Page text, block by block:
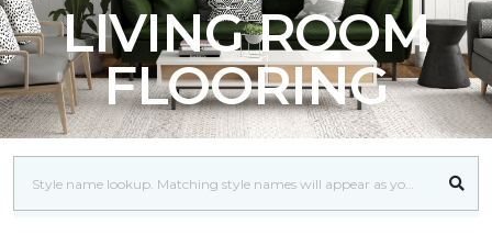
LIVING ROOM
FLOORING